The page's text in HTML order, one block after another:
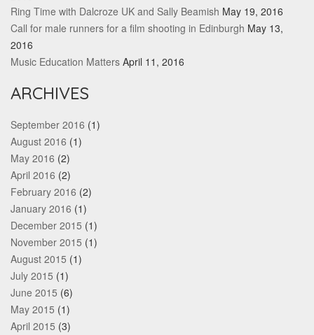
Ring Time with Dalcroze UK and Sally Beamish May 19, 2016
Call for male runners for a film shooting in Edinburgh May 13,
2016
Music Education Matters April 11, 2016
ARCHIVES
September 2016 (1)
August 2016 (1)
May 2016 (2)
April 2016 (2)
February 2016 (2)
January 2016 (1)
December 2015 (1)
November 2015 (1)
August 2015 (1)
July 2015 (1)
June 2015 (6)
May 2015 (1)
April 2015 (3)